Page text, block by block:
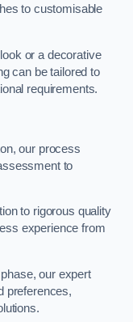
to customisable
or a decorative
can be tailored to
requirements.
our process
to
to rigorous quality
experience from
our expert
preferences,